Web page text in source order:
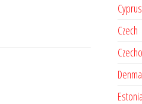
Cyprus
Czech
Estonia